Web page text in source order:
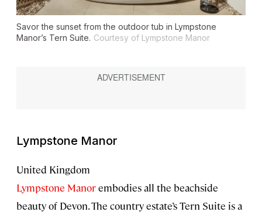
Savor the sunset from the outdoor tub in Lympstone
Manor’s Tern Suite. Courtesy of Lympstone Manor
Lympstone Manor
United Kingdom
Lympstone Manorembodies all the beachside
beauty of Devon. The country estate’s Tern Suite is a